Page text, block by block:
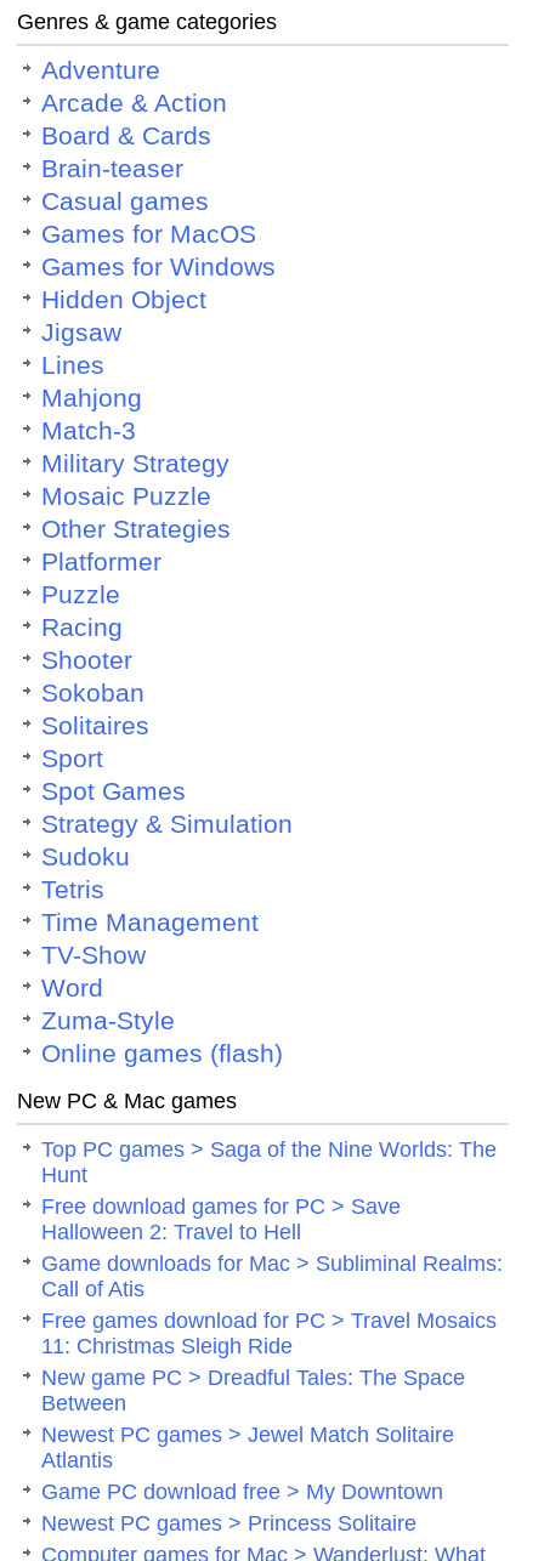
Genres & game categories
Adventure
Arcade & Action
Board & Cards
Brain-teaser
Casual games
Games for MacOS
Games for Windows
Hidden Object
Jigsaw
Lines
Mahjong
Match-3
Military Strategy
Mosaic Puzzle
Other Strategies
Platformer
Puzzle
Racing
Shooter
Sokoban
Solitaires
Sport
Spot Games
Strategy & Simulation
Sudoku
Tetris
Time Management
TV-Show
Word
Zuma-Style
Online games (flash)
New PC & Mac games
Top PC games > Saga of the Nine Worlds: The
Hunt
Free download games for PC > Save
Halloween 2: Travel to Hell
Game downloads for Mac > Subliminal Realms:
Call of Atis
Free games download for PC > Travel Mosaics
11: Christmas Sleigh Ride
New game PC > Dreadful Tales: The Space
Between
Newest PC games > Jewel Match Solitaire
Atlantis
Game PC download free > My Downtown
Newest PC games > Princess Solitaire
Computer games for Mac > Wanderlust: What